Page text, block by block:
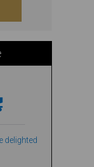
delighted